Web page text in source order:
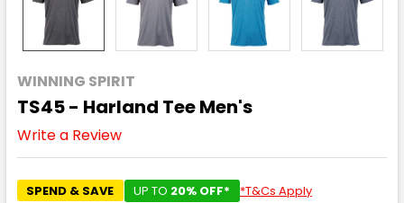
WINNING SPIRIT
TS45 - Harland Tee Men's
Write a Review
SPEND & SAVE UP TO 20% OFF* *T&Cs Apply